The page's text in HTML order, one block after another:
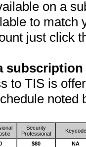
on a
to match
just click
to TIS is
noted
Security
Professional
Keycode
$80
NA